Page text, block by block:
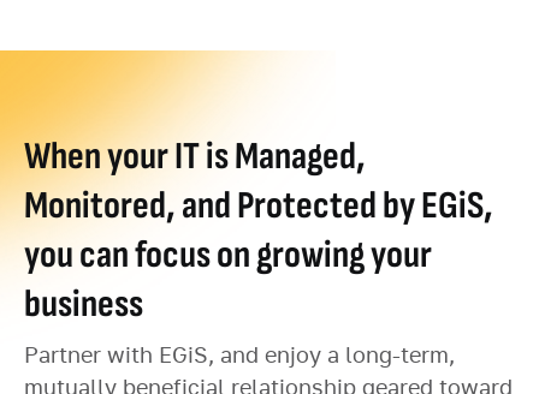
When your IT is Managed,
Monitored, and Protected by EGiS,
you can focus on growing your
business
Partner with EGiS, and enjoy a long-term,
mutually beneficial relationship geared toward